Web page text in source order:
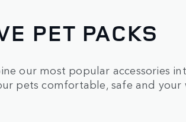
PET PACKS
our most popular accessories
pets comfortable, safe and your